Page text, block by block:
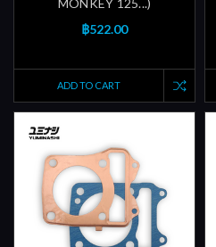
฿522.00
ADD TO CART